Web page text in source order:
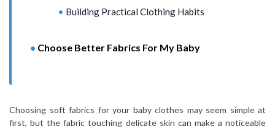
Building Practical Clothing Habits
Choose Better Fabrics For My Baby
Choosing soft fabrics for your baby clothes may seem simple at
first, but the fabric touching delicate skin can make a noticeable